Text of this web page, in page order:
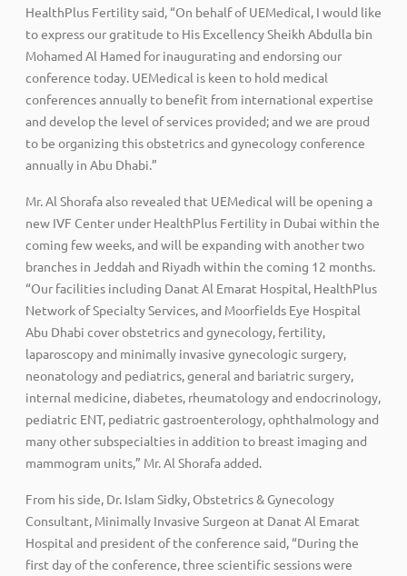
HealthPlus Fertility said, “On behalf of UEMedical, I would like
to express our gratitude to His Excellency Sheikh Abdulla bin
Mohamed Al Hamed for inaugurating and endorsing our
conference today. UEMedical is keen to hold medical
conferences annually to benefit from international expertise
and develop the level of services provided; and we are proud
to be organizing this obstetrics and gynecology conference
annually in Abu Dhabi.”
Mr. Al Shorafa also revealed that UEMedical will be opening a
new IVF Center under HealthPlus Fertility in Dubai within the
coming few weeks, and will be expanding with another two
branches in Jeddah and Riyadh within the coming 12 months.
“Our facilities including Danat Al Emarat Hospital, HealthPlus
Network of Specialty Services, and Moorfields Eye Hospital
Abu Dhabi cover obstetrics and gynecology, fertility,
laparoscopy and minimally invasive gynecologic surgery,
neonatology and pediatrics, general and bariatric surgery,
internal medicine, diabetes, rheumatology and endocrinology,
pediatric ENT, pediatric gastroenterology, ophthalmology and
many other subspecialties in addition to breast imaging and
mammogram units,” Mr. Al Shorafa added.
From his side, Dr. Islam Sidky, Obstetrics & Gynecology
Consultant, Minimally Invasive Surgeon at Danat Al Emarat
Hospital and president of the conference said, “During the
first day of the conference, three scientific sessions were